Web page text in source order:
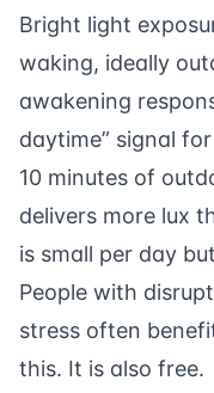
Bright light
waking, ideally
awakening
daytime” signal
10 minutes of
delivers more lux
is small per day
People with
stress often
this. It is also free.